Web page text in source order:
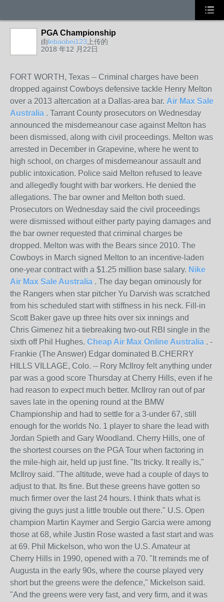
PGA Championship
由lebaobei123 上传的
2018 年12 月22日
FORT WORTH, Texas -- Criminal charges have been
dropped against Cowboys defensive tackle Henry Melton
over a 2013 altercation at a Dallas-area bar. Air Max Sale
Australia . Tarrant County prosecutors on Wednesday
announced the misdemeanour case against Melton has
been dismissed, along with civil proceedings. Melton was
arrested in December in Grapevine, where he went to
high school, on charges of misdemeanour assault and
public intoxication. Police said Melton refused to leave
and allegedly fought with bar workers. He denied the
allegations. The bar owner and Melton both sued.
Prosecutors on Wednesday said the civil proceedings
were dismissed without either party paying damages and
the bar owner requested that criminal charges be
dropped. Melton was with the Bears since 2010. The
Cowboys in March signed Melton to an incentive-laden
one-year contract with a $1.25 million base salary. Nike
Air Max Sale Australia . The day began ominously for
the Rangers when star pitcher Yu Darvish was scratched
from his scheduled start with stiffness in his neck. Fill-in
Scott Baker gave up three hits over six innings and
Chris Gimenez hit a tiebreaking two-out RBI single in the
sixth off Phil Hughes. Cheap Air Max Online Australia . -
Frankie (The Answer) Edgar dominated B.CHERRY
HILLS VILLAGE, Colo. -- Rory McIlroy felt anything under
par was a good score Thursday at Cherry Hills, even if he
had reason to expect much better. McIlroy ran out of par
saves late in the opening round at the BMW
Championship and had to settle for a 3-under 67, still
enough for the worlds No. 1 player to share the lead with
Jordan Spieth and Gary Woodland. Cherry Hills, one of
the shortest courses on the PGA Tour when factoring in
the mile-high air, held up just fine. "Its tricky. It really is,"
McIlroy said. "The altitude, weve had a couple of days to
adjust to that. Its fine. But these greens have gotten so
much firmer over the last 24 hours. I think thats what is
giving the guys just a little trouble out there." U.S. Open
champion Martin Kaymer and Sergio Garcia were among
those at 68, while Justin Rose wasted a fast start and was
at 69. Phil Mickelson, who won the U.S. Amateur at
Cherry Hills in 1990, opened with a 70. "It reminds me of
Augusta in the early 90s, where the course played very
short but the greens were the defence," Mickelson said.
"And the greens were very fast, and very firm, and it was